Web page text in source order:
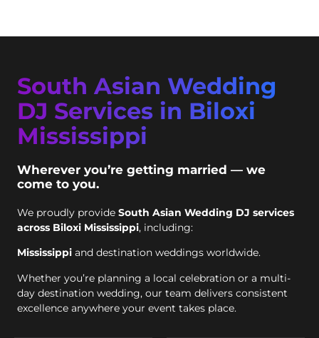
South Asian Wedding
DJ Services in Biloxi
Mississippi
Wherever you’re getting married — we
come to you.
We proudly provide South Asian Wedding DJ services
across Biloxi Mississippi, including:
Mississippi and destination weddings worldwide.
Whether you’re planning a local celebration or a multi-
day destination wedding, our team delivers consistent
excellence anywhere your event takes place.